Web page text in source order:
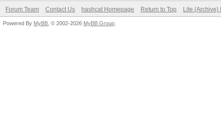
Forum Team Contact Us hashcat Homepage Return to Top Lite (Archive)
Powered By MyBB , © 2002-2026 MyBB Group